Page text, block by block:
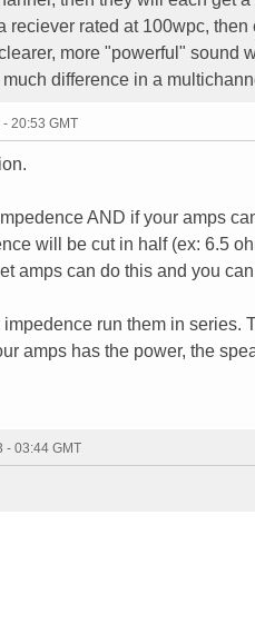
reciever rated at 100wpc,
more "powerful" sound
difference in a
20:53 GMT
AND if your amps
will be cut in half (ex: 6.5
amps can do this and you
impedence run them in
amps has the power, the
- 03:44 GMT